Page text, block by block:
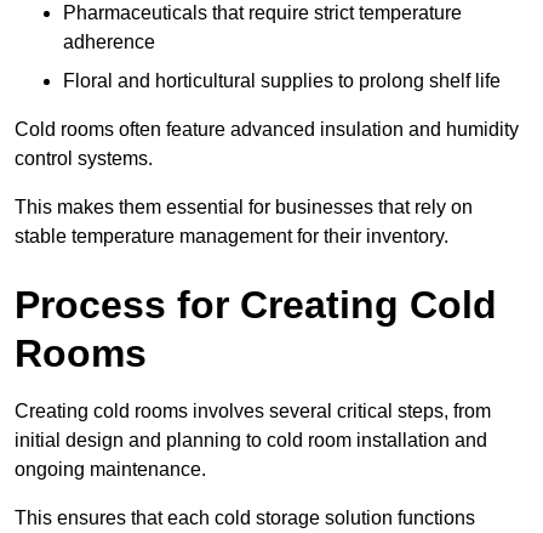
Pharmaceuticals that require strict temperature
adherence
Floral and horticultural supplies to prolong shelf life
Cold rooms often feature advanced insulation and humidity
control systems.
This makes them essential for businesses that rely on
stable temperature management for their inventory.
Process for Creating Cold
Rooms
Creating cold rooms involves several critical steps, from
initial design and planning to cold room installation and
ongoing maintenance.
This ensures that each cold storage solution functions